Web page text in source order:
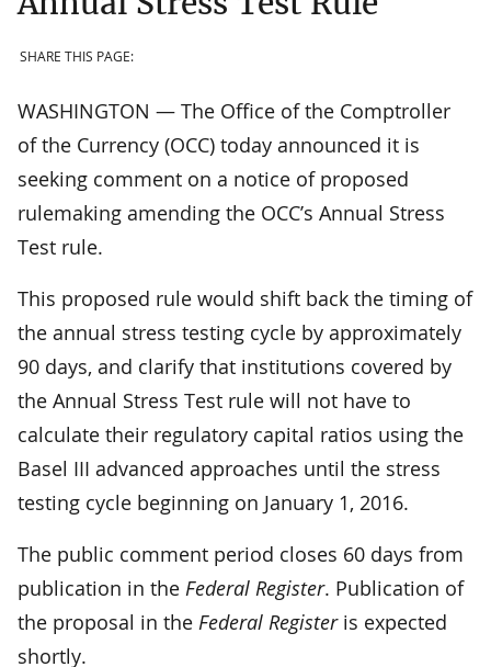
SHARE THIS PAGE:
WASHINGTON — The Office of the Comptroller
of the Currency (OCC) today announced it is
seeking comment on a notice of proposed
rulemaking amending the OCC’s Annual Stress
Test rule.
This proposed rule would shift back the timing of
the annual stress testing cycle by approximately
90 days, and clarify that institutions covered by
the Annual Stress Test rule will not have to
calculate their regulatory capital ratios using the
Basel III advanced approaches until the stress
testing cycle beginning on January 1, 2016.
The public comment period closes 60 days from
publication in the Federal Register. Publication of
the proposal in the Federal Registeris expected
shortly.